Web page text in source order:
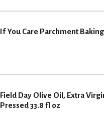
If You Care Parchment
Field Day Olive Oil, Extra
Pressed 33.8 fl oz